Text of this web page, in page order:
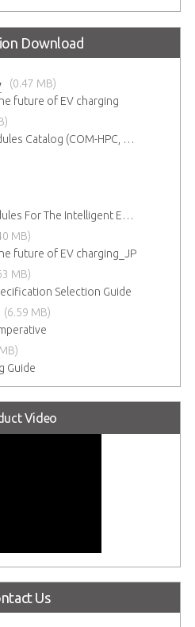
Download
(0.47 MB)
future of EV charging
2026 Computer on Modules Catalog (COM-HPC, COM Express , SMARC, OSM, Qseven and ETX)
NXP i.MX 95-based Modules For The Intelligent Edge
MB)
future of EV charging_JP
MB)
Selection Guide
(6.59 MB)
Guide
Video
Us